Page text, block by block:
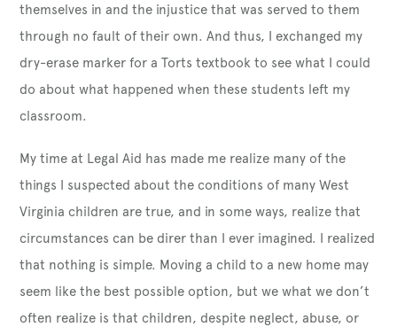
themselves in and the injustice that was served to them
through no fault of their own. And thus, I exchanged my
dry-erase marker for a Torts textbook to see what I could
do about what happened when these students left my
classroom.
My time at Legal Aid has made me realize many of the
things I suspected about the conditions of many West
Virginia children are true, and in some ways, realize that
circumstances can be direr than I ever imagined. I realized
that nothing is simple. Moving a child to a new home may
seem like the best possible option, but we what we don’t
often realize is that children, despite neglect, abuse, or